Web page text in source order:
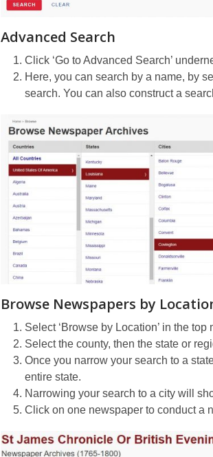
Advanced Search
Click ‘Go to Advanced Search’
Here, you can search by a name, by
search. You can also construct a
Browse Newspapers by
Select ‘Browse by Location’ in the top
Select the county, then the state or
Once you narrow your search to a
entire state.
Narrowing your search to a city will
Click on one newspaper to conduct a